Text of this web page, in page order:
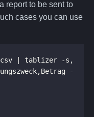
report to be sent to
cases you can use
| tablizer -s,
-